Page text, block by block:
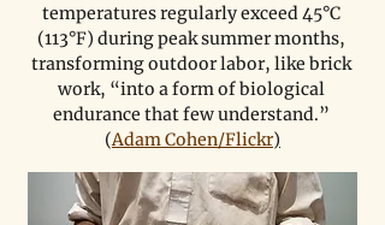
temperatures regularly exceed 45°C
(113°F) during peak summer months,
transforming outdoor labor, like brick
work, “into a form of biological
endurance that few understand.”
(Adam Cohen/Flickr)